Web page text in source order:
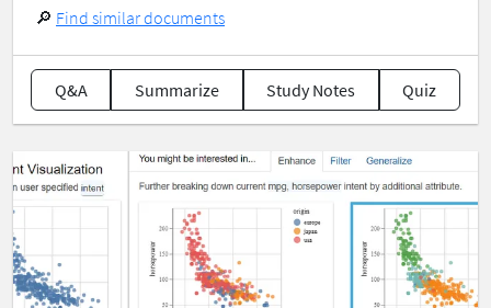
🔎 Find similar documents
Q&A Summarize Study Notes Quiz